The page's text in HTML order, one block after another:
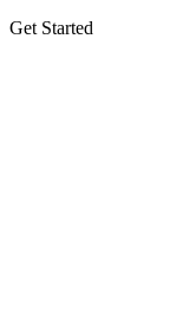
Get Started